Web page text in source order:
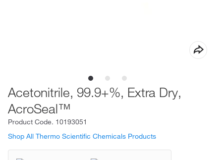
Acetonitrile, 99.9+%, Extra Dry,
AcroSeal™
Product Code. 10193051
Shop All Thermo Scientific Chemicals Products